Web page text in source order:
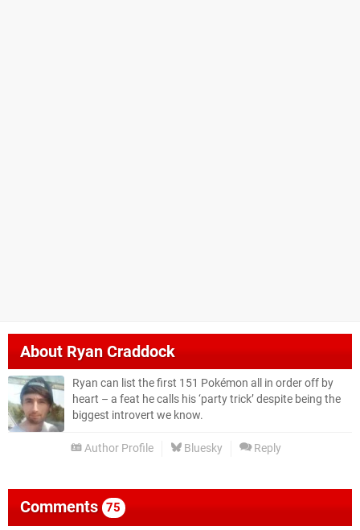
About Ryan Craddock
Ryan can list the first 151 Pokémon all in order off by
heart – a feat he calls his ‘party trick’ despite being the
biggest introvert we know.
Author Profile Bluesky Reply
Comments 75